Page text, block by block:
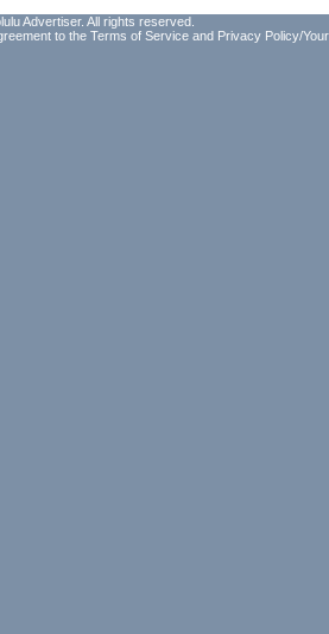
Advertiser. All rights reserved.
to the Terms of Service and Privacy Policy/